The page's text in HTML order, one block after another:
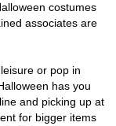
costumes
associates are
or pop in
has you
and picking up at
for bigger items